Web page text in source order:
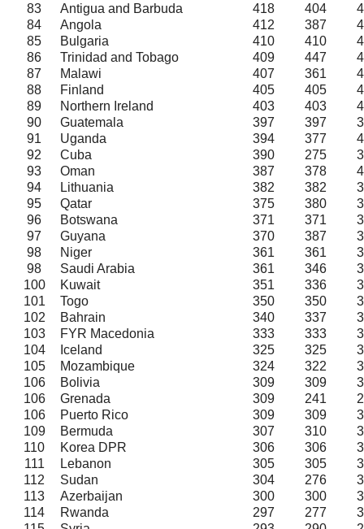
83
Antigua and Barbuda 418 404
84
Angola 412 387
85
Bulgaria 410 410
86
Trinidad and Tobago 409 447
87
Malawi 407 361
88
Finland 405 405
89
Northern Ireland 403 403
90
Guatemala 397 397
91
Uganda 394 377
92
Cuba 390 275
93
Oman 387 378
94
Lithuania 382 382
95
Qatar 375 380
96
Botswana 371 371
97
Guyana 370 387
98
Niger 361 361
98
Saudi Arabia 361 346
100
Kuwait 351 336
101
Togo 350 350
102
Bahrain 340 337
103
FYR Macedonia 333 333
104
Iceland 325 325
105
Mozambique 324 322
106
Bolivia 309 309
106
Grenada 309 241
106
Puerto Rico 309 309
109
Bermuda 307 310
110
Korea DPR 306 306
111
Lebanon 305 305
112
Sudan 304 276
113
Azerbaijan 300 300
114
Rwanda 297 277